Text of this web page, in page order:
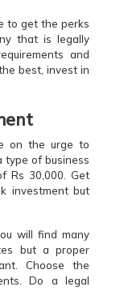
to get the perks
that is legally
and
best, invest in
on the urge to
type of business
Rs 30,000. Get
investment but
will find many
but a proper
Choose the
Do a legal